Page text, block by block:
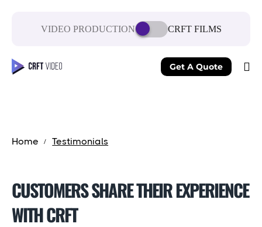
VIDEO PRODUCTION CRFT FILMS
Get A Quote
Home Testimonials
CUSTOMERS SHARE THEIR EXPERIENCE
WITH CRFT